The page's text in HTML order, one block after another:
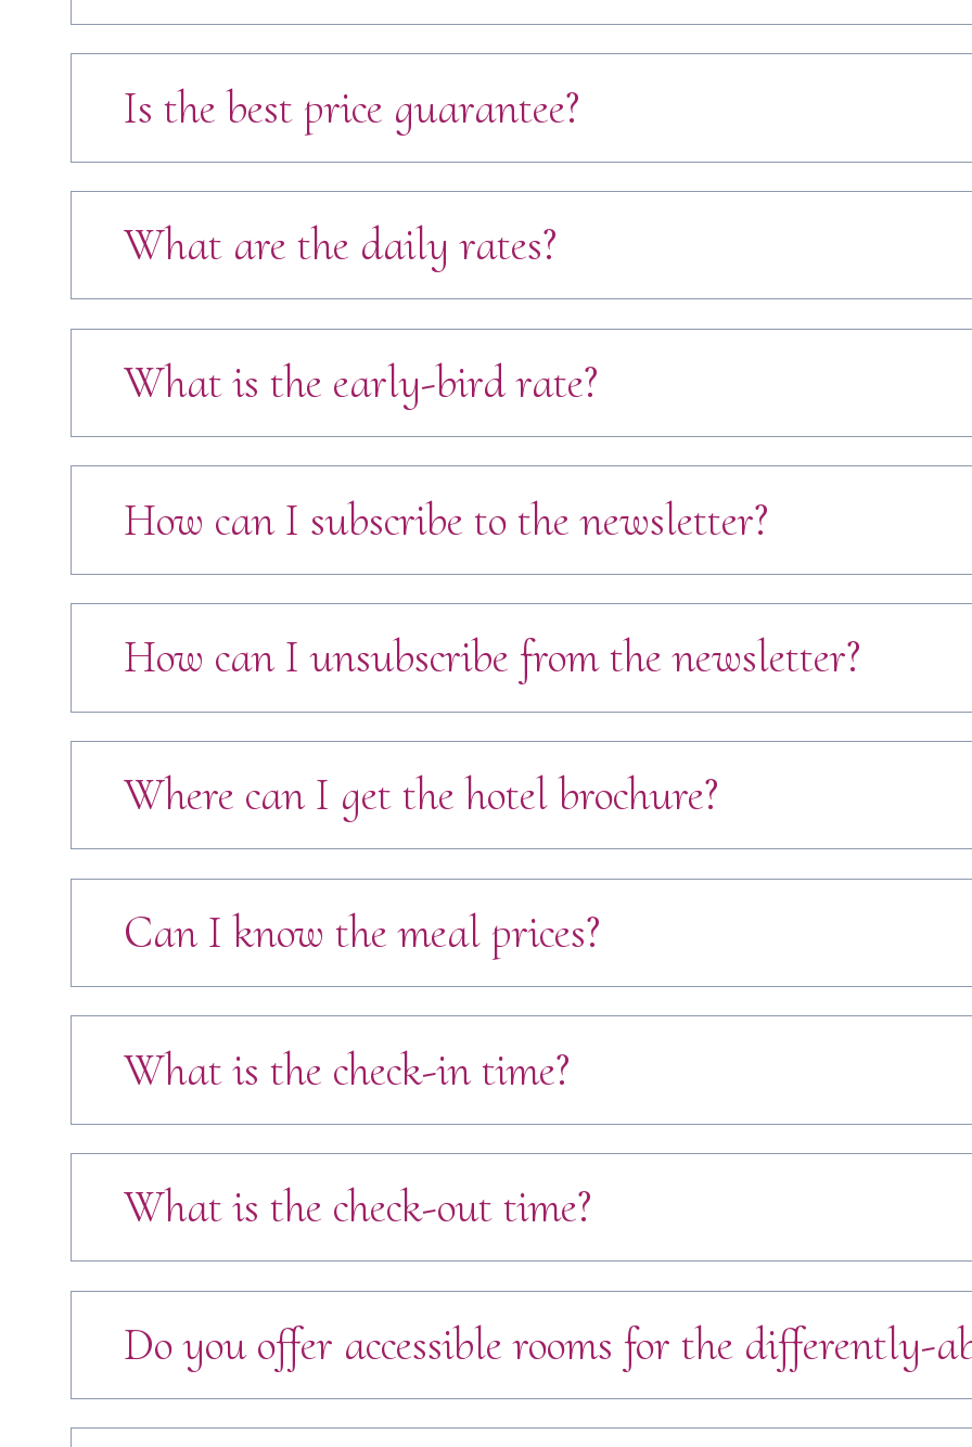
Is the best price guarantee?
What are the daily rates?
What is the early-bird rate?
How can I subscribe to the newsletter?
How can I unsubscribe from the newsletter?
Where can I get the hotel brochure?
Can I know the meal prices?
What is the check-in time?
What is the check-out time?
Do you offer accessible rooms for the differently-